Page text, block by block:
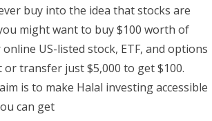
buy into the idea that stocks are
might want to buy $100 worth of
US-listed stock, ETF, and options
transfer just $5,000 to get $100.
is to make Halal investing accessible
can get